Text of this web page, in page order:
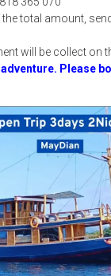
total amount,
will be collect on
Please